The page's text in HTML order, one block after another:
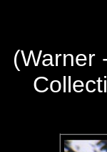
(Warner